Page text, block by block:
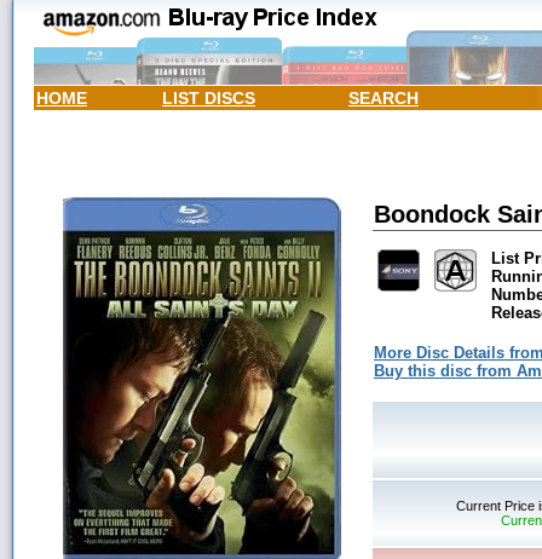
HOME LIST DISCS SEARCH
Boondock
List
More Disc Details
Buy this disc from
Current Price